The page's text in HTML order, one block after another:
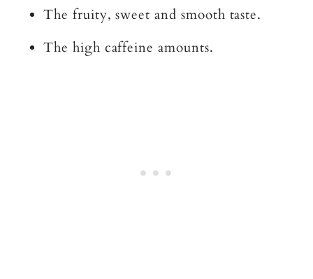
The fruity, sweet and smooth taste.
The high caffeine amounts.